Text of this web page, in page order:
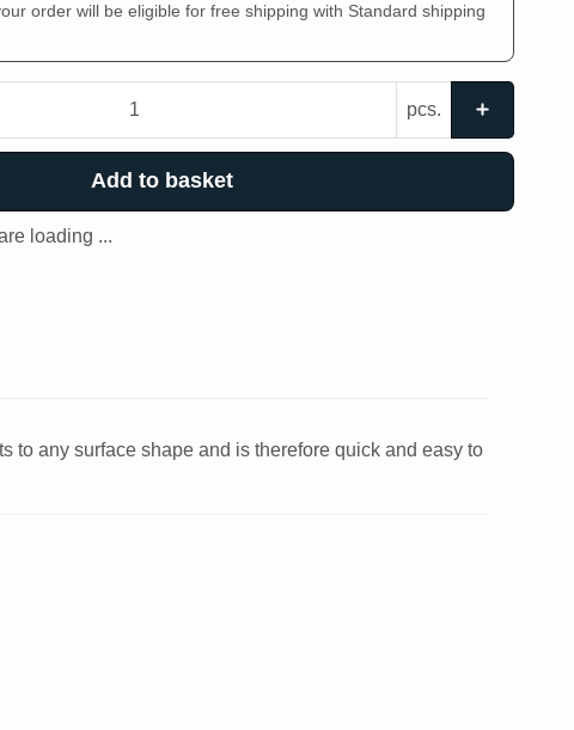
order will be eligible for free shipping with Standard shipping
pcs.
Add to basket
loading ...
to any surface shape and is therefore quick and easy to